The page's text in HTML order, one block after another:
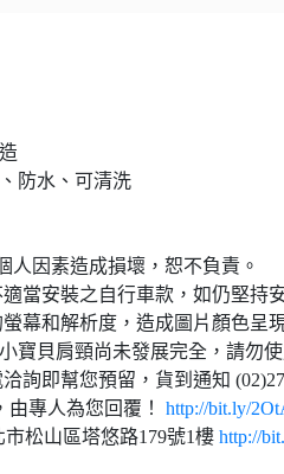
防水、可清洗
人因素造成損壞，恕不負責。
當安裝之自行車款，如仍堅持
幕和解析度，造成圖片顏色呈
寶貝肩頸尚未發展完全，請勿
詢即幫您預留，貨到通知
專人為您回覆！
http://bit.ly/
松山區塔悠路179號1樓 http://